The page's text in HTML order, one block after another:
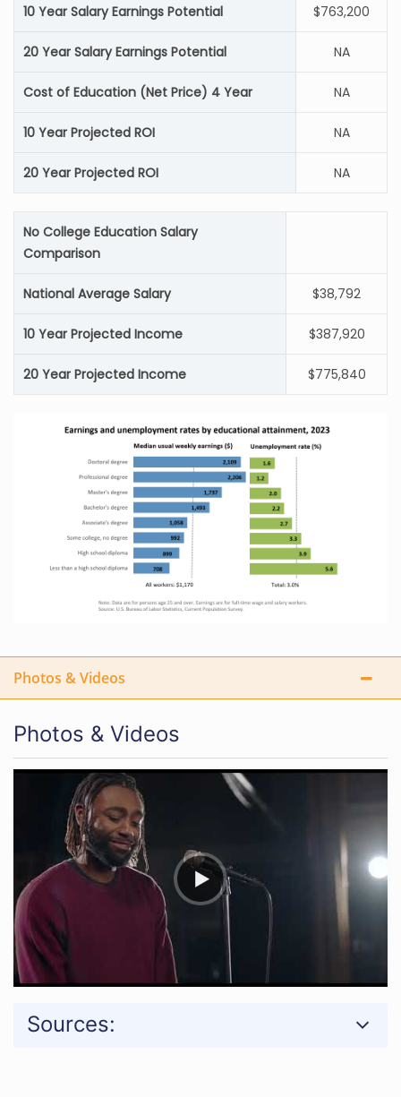
10 Year Salary Earnings Potential $763,200
20 Year Salary Earnings Potential NA
Cost of Education (Net Price) 4 Year NA
10 Year Projected ROI NA
20 Year Projected ROI NA
No College Education Salary
Comparison
National Average Salary $38,792
10 Year Projected Income $387,920
20 Year Projected Income $775,840
Photos & Videos
Photos & Videos
Sources: